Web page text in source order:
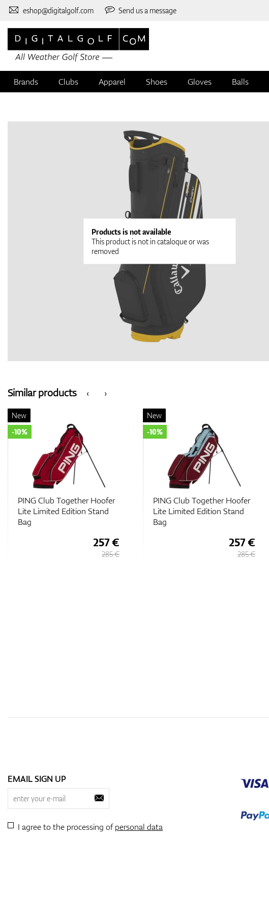
eshop@digitalgolf.com Send us a message
Brands Clubs Apparel Shoes Gloves Balls
Products is not available
This product is not in cataloque or was
removed
‹
Similar products ›
PING Club Together Hoofer
Lite Limited Edition Stand
Bag
New
-10%
257 €
285 €
PING Club Together Hoofer
Lite Limited Edition Stand
Bag
New
-10%
257 €
285 €
EMAIL SIGN UP
I agree to the processing ofpersonal data